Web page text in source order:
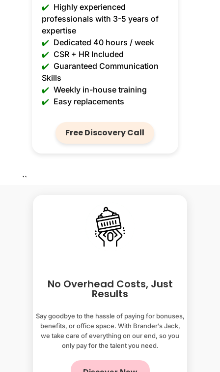
✔️ Highly experienced
professionals with 3-5 years of
expertise
✔️ Dedicated 40 hours / week
✔️ CSR + HR Included
✔️ Guaranteed Communication
Skills
✔️ Weekly in-house training
✔️ Easy replacements
Free Discovery Call
``
No Overhead Costs, Just
Results
Say goodbye to the hassle of paying for bonuses,
benefits, or office space. With Brander’s Jack,
we take care of everything on our end, so you
only pay for the talent you need.